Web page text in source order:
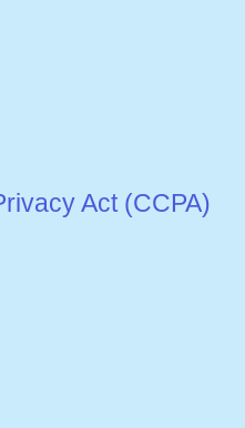
Act (CCPA)